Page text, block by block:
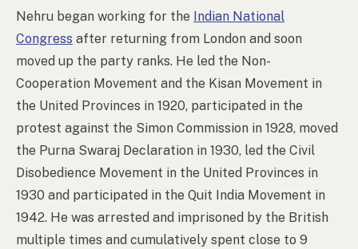
Nehru began working for the Indian National
Congress after returning from London and soon
moved up the party ranks. He led the Non-
Cooperation Movement and the Kisan Movement in
the United Provinces in 1920, participated in the
protest against the Simon Commission in 1928, moved
the Purna Swaraj Declaration in 1930, led the Civil
Disobedience Movement in the United Provinces in
1930 and participated in the Quit India Movement in
1942. He was arrested and imprisoned by the British
multiple times and cumulatively spent close to 9